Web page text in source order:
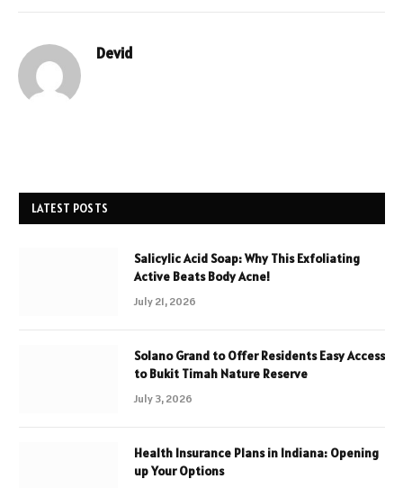
Devid
LATEST POSTS
Salicylic Acid Soap: Why This Exfoliating
Active Beats Body Acne!
July 21, 2026
Solano Grand to Offer Residents Easy Access
to Bukit Timah Nature Reserve
July 3, 2026
Health Insurance Plans in Indiana: Opening
up Your Options